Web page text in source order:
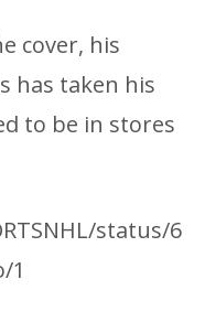
cover, his
has taken his
to be in stores
status/6
1